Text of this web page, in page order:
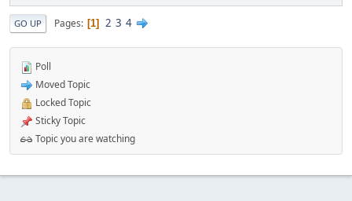
GO UP Pages 1 2 3 4
Poll
Moved Topic
Locked Topic
Sticky Topic
Topic you are watching